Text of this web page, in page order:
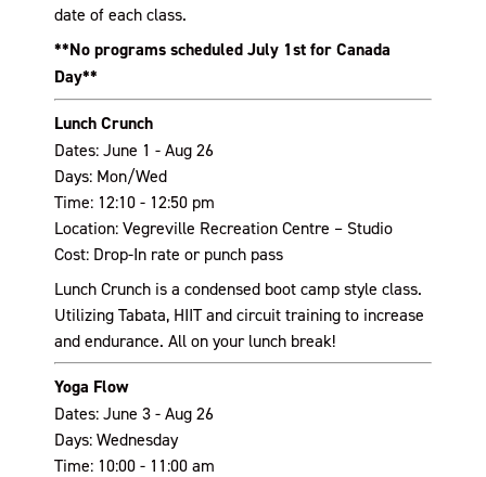
date of each class.
**No programs scheduled July 1st for Canada
Day**
Lunch Crunch
Dates: June 1 - Aug 26
Days: Mon/Wed
Time: 12:10 - 12:50 pm
Location: Vegreville Recreation Centre – Studio
Cost: Drop-In rate or punch pass
Lunch Crunch is a condensed boot camp style class.
Utilizing Tabata, HIIT and circuit training to increase
and endurance. All on your lunch break!
Yoga Flow
Dates: June 3 - Aug 26
Days: Wednesday
Time: 10:00 - 11:00 am